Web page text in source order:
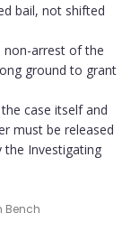
bail, not shifted
non-arrest of the
ground to grant
case itself and
must be released
the Investigating
Bench